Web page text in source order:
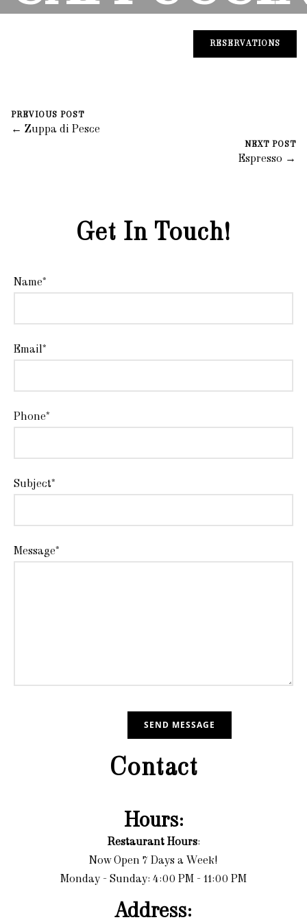
RESERVATIONS
0 Comments
PREVIOUS POST
← Zuppa di Pesce
NEXT POST
Espresso →
Contact
Hours:
Restaurant Hours:
Now Open 7 Days a Week!
Monday - Sunday: 4:00 PM - 11:00 PM
Address:
Get In Touch!
Name*
Email*
Phone*
Subject*
Message*